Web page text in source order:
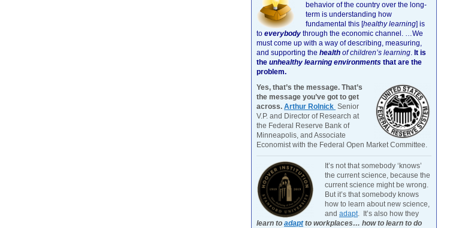
behavior of the country over the long-
term is understanding how
fundamental this [healthy learning] is
to everybody through the economic channel. …We
must come up with a way of describing, measuring,
and supporting the health of children’s learning. It is
the unhealthy learning environments that are the
problem.
Yes, that’s the message. That’s
the message you’ve got to get
across. Arthur Rolnick Senior
V.P. and Director of Research at
the Federal Reserve Bank of
Minneapolis, and Associate
Economist with the Federal Open Market Committee.
It’s not that somebody ‘knows’
the current science, because the
current science might be wrong.
But it’s that somebody knows
how to learn about new science,
and adapt. It’s also how they
learn to adaptto workplaces… how to learn to do